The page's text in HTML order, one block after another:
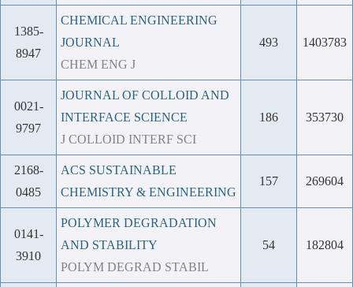
1385-
8947
CHEMICAL ENGINEERING
JOURNAL
CHEM ENG J
493 1403783
0021-
9797
JOURNAL OF COLLOID AND
INTERFACE SCIENCE
J COLLOID INTERF SCI
186 353730
2168-
0485
ACS SUSTAINABLE
CHEMISTRY & ENGINEERING
157 269604
0141-
3910
POLYMER DEGRADATION
AND STABILITY
POLYM DEGRAD STABIL
54 182804